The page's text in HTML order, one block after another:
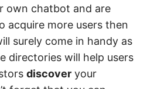
own chatbot and are
acquire more users then
surely come in handy as
directories will help users
discover your